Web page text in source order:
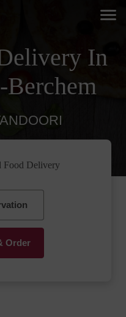
In
Food Delivery
Order